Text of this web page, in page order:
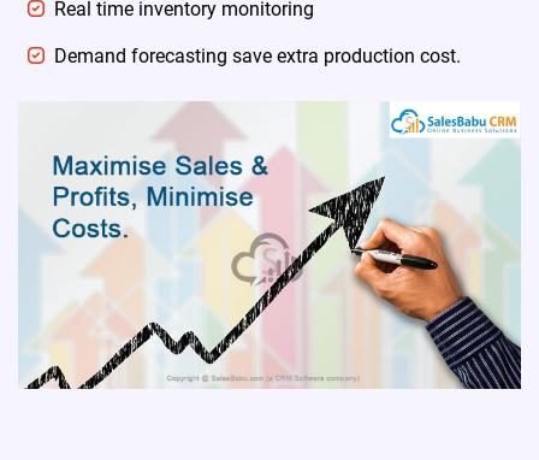
Real time inventory monitoring
Demand forecasting save extra production cost.